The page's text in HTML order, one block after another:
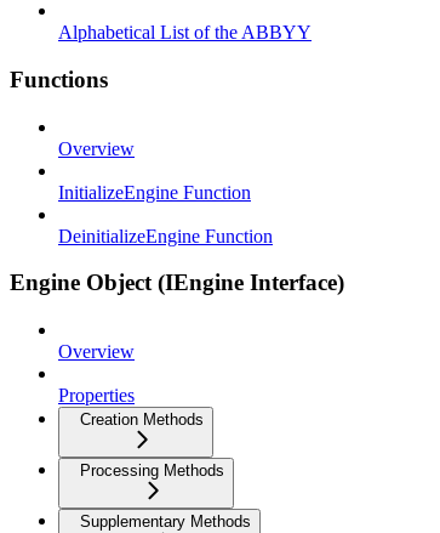
Alphabetical List of the ABBYY
Functions
Overview
InitializeEngine Function
DeinitializeEngine Function
Engine Object (IEngine Interface)
Overview
Properties
Creation Methods
Processing Methods
Supplementary Methods